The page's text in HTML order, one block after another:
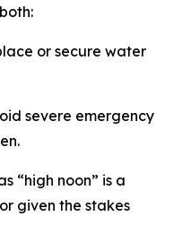
or secure water
severe emergency
“high noon” is a
given the stakes